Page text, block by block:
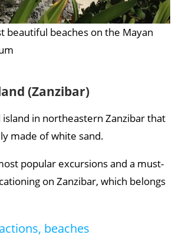
beautiful beaches on the Mayan
(Zanzibar)
island in northeastern Zanzibar that
made of white sand.
popular excursions and a must-
on Zanzibar, which belongs
beaches